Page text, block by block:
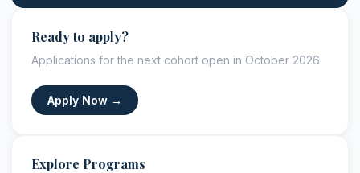
Ready to apply?
Applications for the next cohort open in October 2026.
Apply Now →
Explore Programs